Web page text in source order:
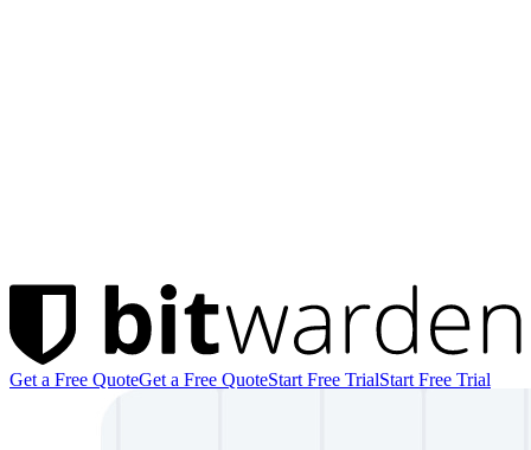
Get a Free QuoteGet a Free QuoteStart Free TrialStart Free Trial